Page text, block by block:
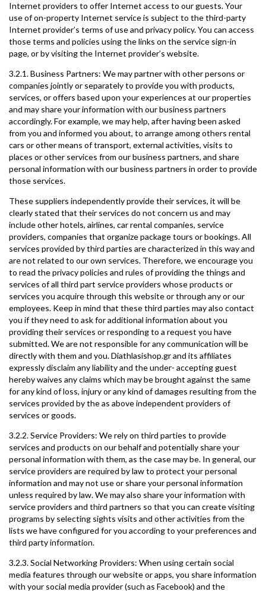
Internet providers to offer Internet access to our guests. Your
use of on-property Internet service is subject to the third-party
Internet provider’s terms of use and privacy policy. You can access
those terms and policies using the links on the service sign-in
page, or by visiting the Internet provider’s website.
3.2.1. Business Partners: We may partner with other persons or
companies jointly or separately to provide you with products,
services, or offers based upon your experiences at our properties
and may share your information with our business partners
accordingly. For example, we may help, after having been asked
from you and informed you about, to arrange among others rental
cars or other means of transport, external activities, visits to
places or other services from our business partners, and share
personal information with our business partners in order to provide
those services.
These suppliers independently provide their services, it will be
clearly stated that their services do not concern us and may
include other hotels, airlines, car rental companies, service
providers, companies that organize package tours or bookings. All
services provided by third parties are characterized in this way and
are not related to our own services. Therefore, we encourage you
to read the privacy policies and rules of providing the things and
services of all third part service providers whose products or
services you acquire through this website or through any or our
employees. Keep in mind that these third parties may also contact
you if they need to ask for additional information about you
providing their services or responding to a request you have
submitted. We are not responsible for any communication will be
directly with them and you. Diathlasishop.gr and its affiliates
expressly disclaim any liability and the under- accepting guest
hereby waives any claims which may be brought against the same
for any kind of loss, injury or any kind of damages resulting from the
services provided by the as above independent providers of
services or goods.
3.2.2. Service Providers: We rely on third parties to provide
services and products on our behalf and potentially share your
personal information with them, as the case may be. In general, our
service providers are required by law to protect your personal
information and may not use or share your personal information
unless required by law. We may also share your information with
service providers and third partners so that you can create visiting
programs by selecting sights visits and other activities from the
lists we have configured for you according to your preferences and
third party information.
3.2.3. Social Networking Providers: When using certain social
media features through our website or apps, you share information
with your social media provider (such as Facebook) and the